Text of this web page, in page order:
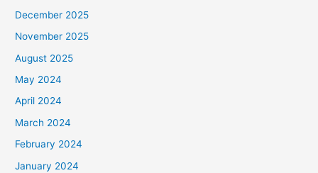
December 2025
November 2025
August 2025
May 2024
April 2024
March 2024
February 2024
January 2024